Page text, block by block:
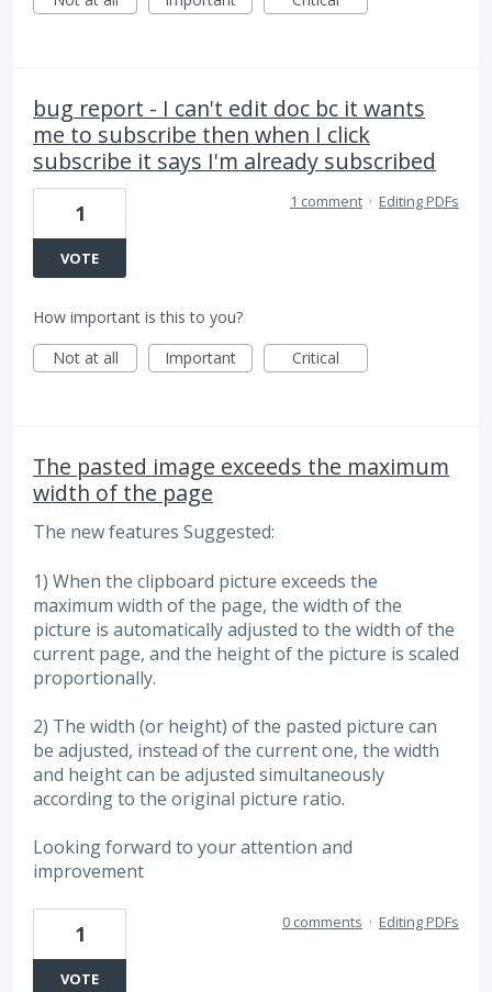
bug report - I can't edit doc bc it wants
me to subscribe then when I click
subscribe it says I'm already subscribed
1
VOTE
1 comment · Editing PDFs
How important is this to you?
Not at all
Important Critical
The pasted image exceeds the maximum
width of the page
The new features Suggested:
1) When the clipboard picture exceeds the
maximum width of the page, the width of the
picture is automatically adjusted to the width of the
current page, and the height of the picture is scaled
proportionally.
2) The width (or height) of the pasted picture can
be adjusted, instead of the current one, the width
and height can be adjusted simultaneously
according to the original picture ratio.
Looking forward to your attention and
improvement
1
VOTE
0 comments · Editing PDFs